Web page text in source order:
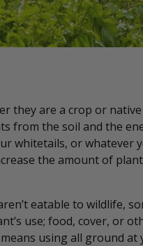
they are a crop or
from the soil and the
whitetails, or whatever
the amount of
eatable to wildlife,
use; food, cover, or
using all ground